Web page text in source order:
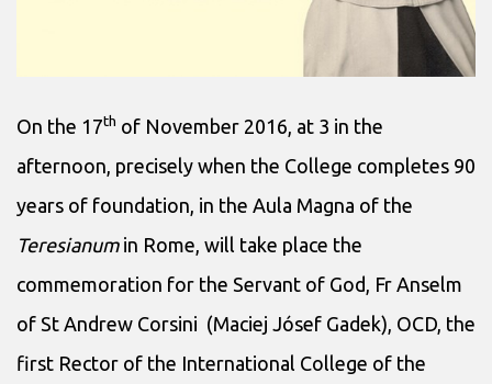
On the 17th of November 2016, at 3 in the
afternoon, precisely when the College completes 90
years of foundation, in the Aula Magna of the
Teresianumin Rome, will take place the
commemoration for the Servant of God, Fr Anselm
of St Andrew Corsini (Maciej Jósef Gadek), OCD, the
first Rector of the International College of the